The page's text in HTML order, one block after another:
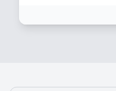
brings 20+ years of
health, wellness, and yoga. By day you